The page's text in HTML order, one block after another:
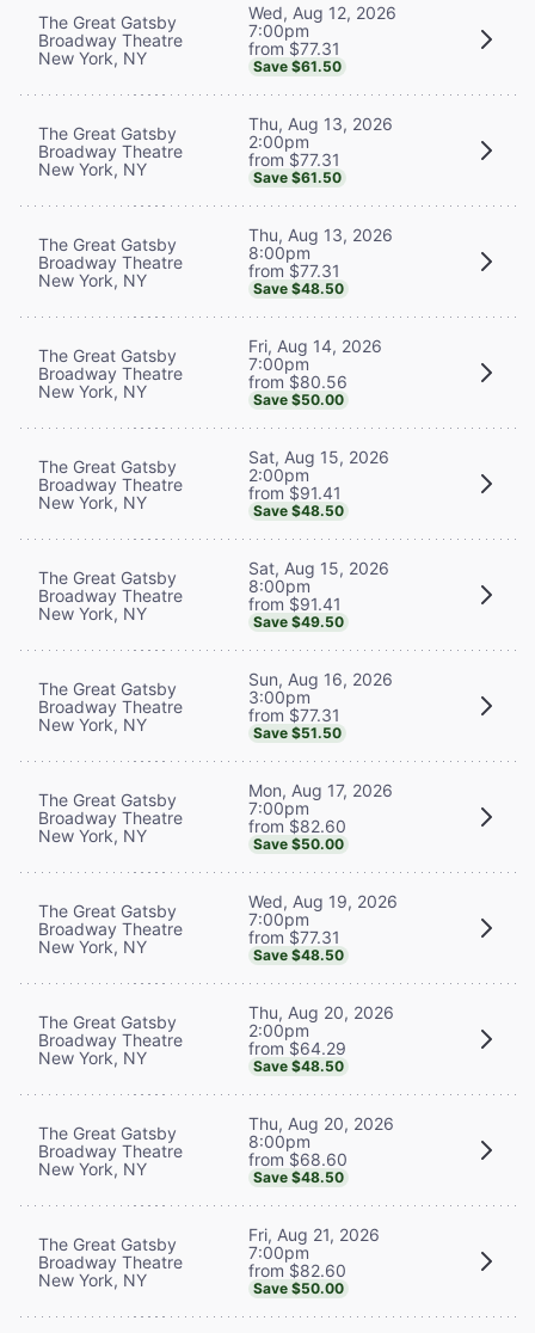
The Great Gatsby
Broadway Theatre
New York, NY
Wed, Aug 12, 2026
7:00pm
from $77.31
Save $61.50
The Great Gatsby
Broadway Theatre
New York, NY
Thu, Aug 13, 2026
2:00pm
from $77.31
Save $61.50
The Great Gatsby
Broadway Theatre
New York, NY
Thu, Aug 13, 2026
8:00pm
from $77.31
Save $48.50
The Great Gatsby
Broadway Theatre
New York, NY
Fri, Aug 14, 2026
7:00pm
from $80.56
Save $50.00
The Great Gatsby
Broadway Theatre
New York, NY
Sat, Aug 15, 2026
2:00pm
from $91.41
Save $48.50
The Great Gatsby
Broadway Theatre
New York, NY
Sat, Aug 15, 2026
8:00pm
from $91.41
Save $49.50
The Great Gatsby
Broadway Theatre
New York, NY
Sun, Aug 16, 2026
3:00pm
from $77.31
Save $51.50
The Great Gatsby
Broadway Theatre
New York, NY
Mon, Aug 17, 2026
7:00pm
from $82.60
Save $50.00
The Great Gatsby
Broadway Theatre
New York, NY
Wed, Aug 19, 2026
7:00pm
from $77.31
Save $48.50
The Great Gatsby
Broadway Theatre
New York, NY
Thu, Aug 20, 2026
2:00pm
from $64.29
Save $48.50
The Great Gatsby
Broadway Theatre
New York, NY
Thu, Aug 20, 2026
8:00pm
from $68.60
Save $48.50
The Great Gatsby
Broadway Theatre
New York, NY
Fri, Aug 21, 2026
7:00pm
from $82.60
Save $50.00